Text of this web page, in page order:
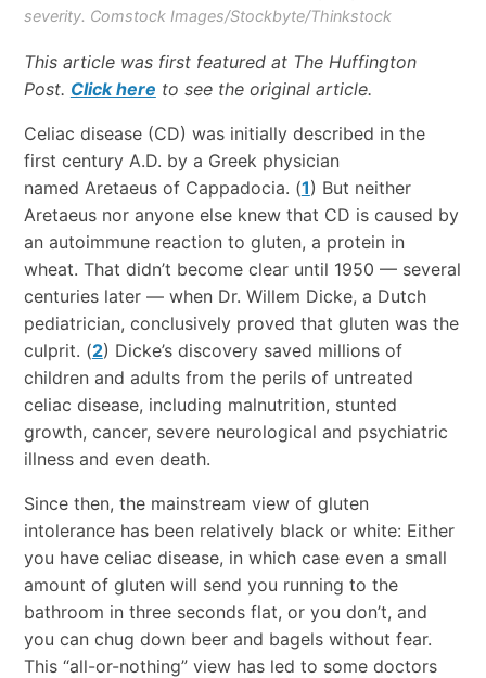
severity. Comstock Images/Stockbyte/Thinkstock
This article was first featured at The Huffington
Post. Click here to see the original article.
Celiac disease (CD) was initially described in the
first century A.D. by a Greek physician
named Aretaeus of Cappadocia. (1) But neither
Aretaeus nor anyone else knew that CD is caused by
an autoimmune reaction to gluten, a protein in
wheat. That didn’t become clear until 1950 — several
centuries later — when Dr. Willem Dicke, a Dutch
pediatrician, conclusively proved that gluten was the
culprit. (2) Dicke’s discovery saved millions of
children and adults from the perils of untreated
celiac disease, including malnutrition, stunted
growth, cancer, severe neurological and psychiatric
illness and even death.
Since then, the mainstream view of gluten
intolerance has been relatively black or white: Either
you have celiac disease, in which case even a small
amount of gluten will send you running to the
bathroom in three seconds flat, or you don’t, and
you can chug down beer and bagels without fear.
This “all-or-nothing” view has led to some doctors